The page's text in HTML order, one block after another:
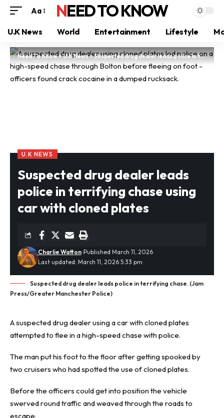
Aa NEED TO KNOW
U.K News World Entertainment Lifestyle
Need To Know>U.K News>Suspected drug dealer leads police in terrifying chase using car with cloned plates
U.K NEWS
Suspected drug dealer leads
police in terrifying chase using
car with cloned plates
Last updated: March 11, 2026 5:33 pm
Charlie Watton Published March 11, 2026
Suspected drug dealer leads police in terrifying chase. (Jam
Press/Greater Manchester Police)
A suspecteddrug dealerusing a car with cloned plates
attempted to flee in a high-speed chase with police.
The man put his foot to the floor after getting spooked by
two cruisers who had spotted the use of cloned plates.
Before the officers could get into position the vehicle
swerved round traffic and weaved through the roads to
escape.